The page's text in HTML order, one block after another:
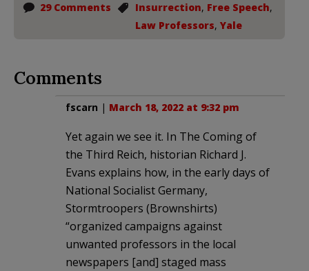
29 Comments
Insurrection, Free Speech,
Law Professors, Yale
Comments
fscarn | March 18, 2022 at 9:32 pm
Yet again we see it. In The Coming of
the Third Reich, historian Richard J.
Evans explains how, in the early days of
National Socialist Germany,
Stormtroopers (Brownshirts)
“organized campaigns against
unwanted professors in the local
newspapers [and] staged mass